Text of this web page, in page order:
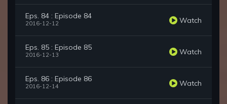
Eps. 84 : Episode 84
2016-12-12 Watch
Eps. 85 : Episode 85
2016-12-13 Watch
Eps. 86 : Episode 86
2016-12-14 Watch